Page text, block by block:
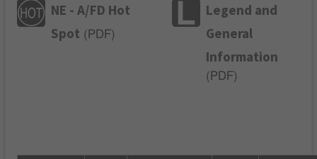
NE - A/FD Hot
Spot ( PDF)
Legend and
General
Information
( PDF)